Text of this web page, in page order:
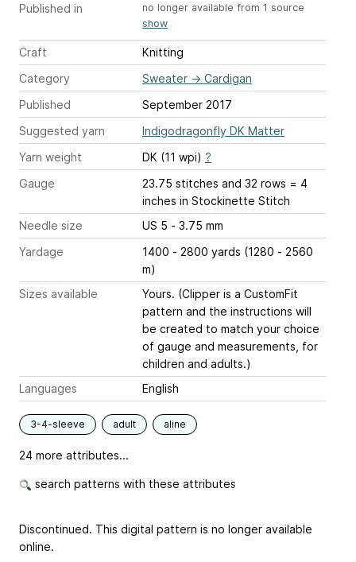
Published in
no longer available from 1 source
show
Craft
Knitting
Category
Sweater → Cardigan
Published
September 2017
Suggested yarn
Indigodragonfly DK Matter
Yarn weight
DK (11 wpi) ?
Gauge
23.75 stitches and 32 rows = 4
inches in Stockinette Stitch
Needle size
US 5 - 3.75 mm
Yardage
1400 - 2800 yards (1280 - 2560
m)
Sizes available
Yours. (Clipper is a CustomFit
pattern and the instructions will
be created to match your choice
of gauge and measurements, for
children and adults.)
Languages
English
3-4-sleeve adult aline
24 more attributes...
search patterns with these attributes
Discontinued. This digital pattern is no longer available
online.